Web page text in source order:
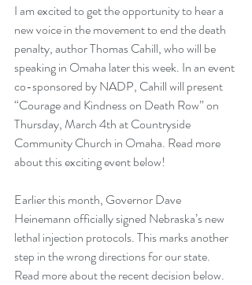
I am excited to get the opportunity to hear a
new voice in the movement to end the death
penalty, author Thomas Cahill, who will be
speaking in Omaha later this week. In an event
co-sponsored by NADP, Cahill will present
“Courage and Kindness on Death Row” on
Thursday, March 4th at Countryside
Community Church in Omaha. Read more
about this exciting event below!
Earlier this month, Governor Dave
Heinemann officially signed Nebraska’s new
lethal injection protocols. This marks another
step in the wrong directions for our state.
Read more about the recent decision below.